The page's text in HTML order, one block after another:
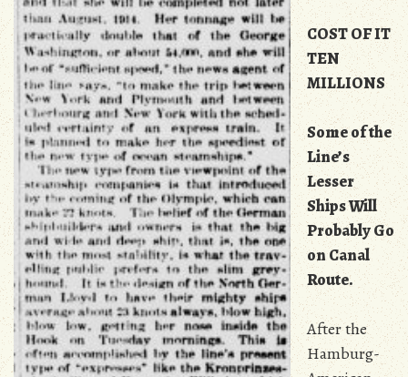
COST OF IT
TEN
MILLIONS
Some of the
Line’s
Lesser
Ships Will
Probably Go
on Canal
Route.
After the
Hamburg-